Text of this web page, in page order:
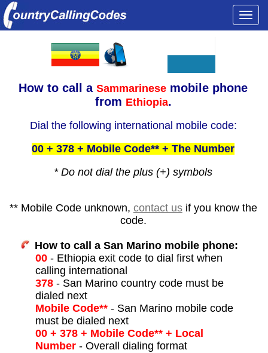
How to call aSammarinese mobile phone
from Ethiopia.
Dial the following international mobile code:
00 + 378 + Mobile Code** + The Number
* Do not dial the plus (+) symbols
** Mobile Code unknown, contact usif you know the
code.
How to call a San Marino mobile phone:
00- Ethiopia exit code to dial first when
calling international
378- San Marino country code must be
dialed next
Mobile Code**- San Marino mobile code
must be dialed next
00 + 378 + Mobile Code** + Local
Number- Overall dialing format